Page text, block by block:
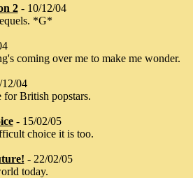
2- 10/12/04
*G*
coming over me to make me wonder.
04
for British popstars.
- 15/02/05
choice it is too.
- 22/02/05
today.